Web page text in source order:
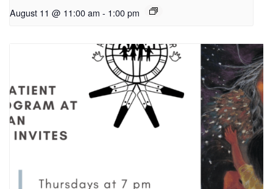
August 11 @ 11:00 am - 1:00 pm